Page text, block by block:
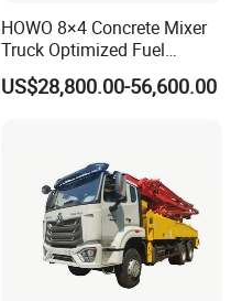
HOWO 8×4 Concrete Mixer
Truck Optimized Fuel
Efficiency Reducing
Operating Costs for
US$28,800.00-56,600.00